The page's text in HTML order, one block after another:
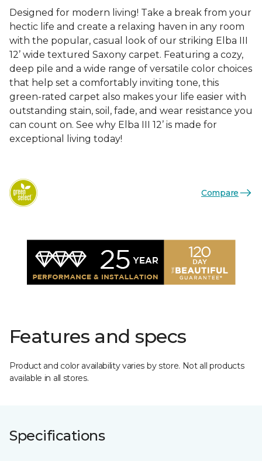
Designed for modern living! Take a break from your
hectic life and create a relaxing haven in any room
with the popular, casual look of our striking Elba III
12’ wide textured Saxony carpet. Featuring a cozy,
deep pile and a wide range of versatile color choices
that help set a comfortably inviting tone, this
green-rated carpet also makes your life easier with
outstanding stain, soil, fade, and wear resistance you
can count on. See why Elba III 12’ is made for
exceptional living today!
Compare
Features and specs
Product and color availability varies by store. Not all products
available in all stores.
Specifications